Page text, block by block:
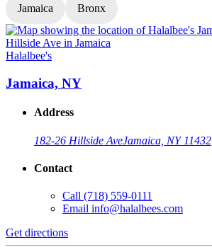
Jamaica Bronx
Halalbee's
Jamaica, NY
Address
182-26 Hillside AveJamaica, NY 11432
Contact
Call (718) 559-0111
Email info@halalbees.com
Get directions